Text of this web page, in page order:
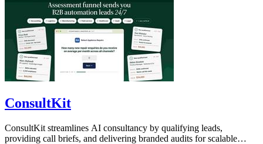
ConsultKit
ConsultKit streamlines AI consultancy by qualifying leads,
providing call briefs, and delivering branded audits for scalable